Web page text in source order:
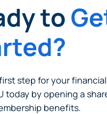
to
step for your
today by opening a
benefits.